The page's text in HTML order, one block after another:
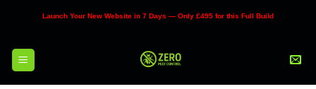
Launch Your New Website in 7 Days — Only £495 for this Full Build